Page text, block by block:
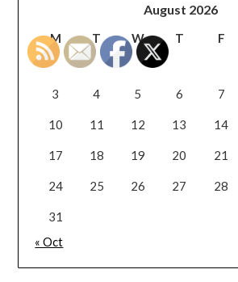
August 2026
M T W T F
3 4 5 6 7
10 11 12 13 14
17 18 19 20 21
24 25 26 27 28
31
« Oct